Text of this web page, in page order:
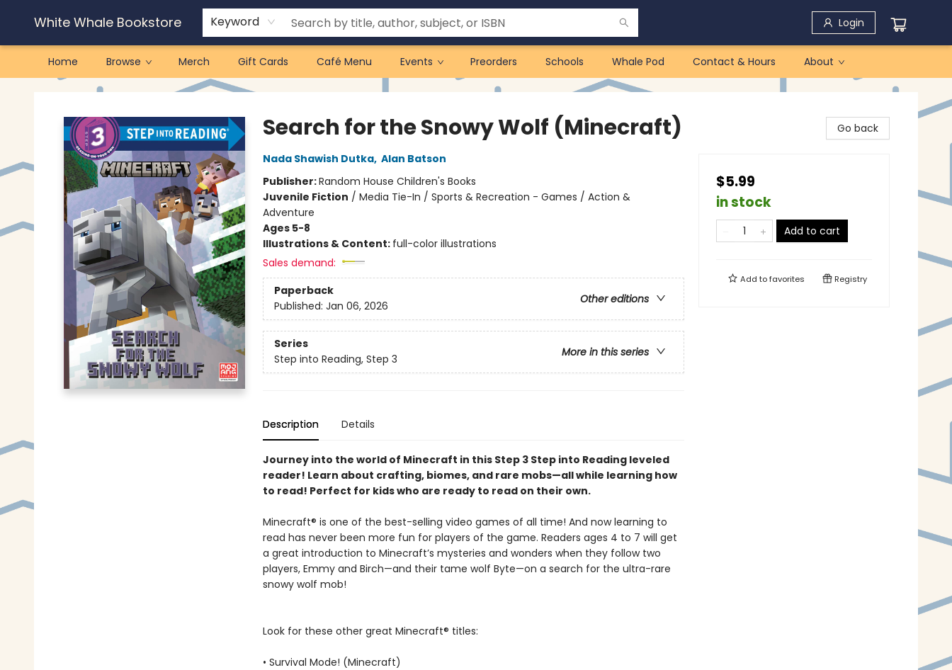
White Whale Bookstore Keyword Login
Home Browse Merch Gift Cards Café Menu Events Preorders Schools Whale Pod Contact & Hours About
White Whale Bookstore
Search for the Snowy Wolf (Minecraft)
Nada Shawish Dutka, Alan Batson
Publisher:Random House Children's Books
Juvenile Fiction / Media Tie-In / Sports & Recreation - Games / Action &
Adventure
Ages 5-8
Illustrations & Content: full-color illustrations
Sales demand:
Paperback
Other editions
Published: Jan 06, 2026
Series
More in this series
Step into Reading, Step 3
Description Details
Journey into the world of Minecraft in this Step 3 Step into Reading leveled
reader! Learn about crafting, biomes, and rare mobs—all while learning how
to read! Perfect for kids who are ready to read on their own.
Minecraft® is one of the best-selling video games of all time! And now learning to
read has never been more fun for players of the game. Readers ages 4 to 7 will get
a great introduction to Minecraft’s mysteries and wonders when they follow two
players, Emmy and Birch—and their tame wolf Byte—on a search for the ultra-rare
snowy wolf mob!
Look for these other great Minecraft® titles:
• Survival Mode! (Minecraft)
Go back
$5.99
in stock
Add to cart
Add tofavorites Registry